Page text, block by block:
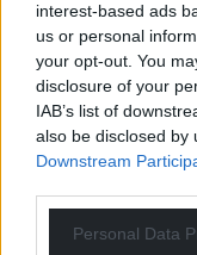
interest-based ads
us or personal
your opt-out. You
disclosure of your
IAB’s list of
also be disclosed by
Downstream
Personal Data